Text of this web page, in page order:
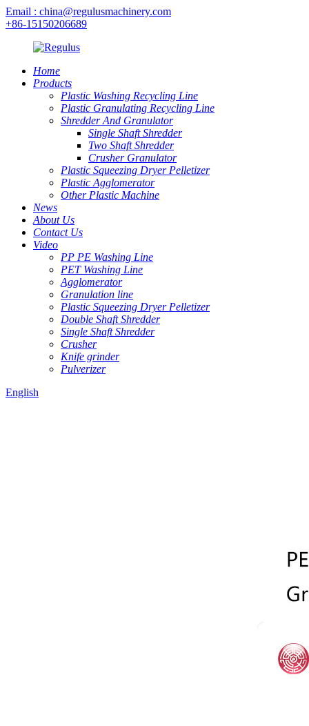
Email : china@regulusmachinery.com
+86-15150206689
Home
Products
Plastic Washing Recycling Line
Plastic Granulating Recycling Line
Shredder And Granulator
Single Shaft Shredder
Two Shaft Shredder
Crusher Granulator
Plastic Squeezing Dryer Pelletizer
Plastic Agglomerator
Other Plastic Machine
News
About Us
Contact Us
Video
PP PE Washing Line
PET Washing Line
Agglomerator
Granulation line
Plastic Squeezing Dryer Pelletizer
Double Shaft Shredder
Single Shaft Shredder
Crusher
Knife grinder
Pulverizer
English